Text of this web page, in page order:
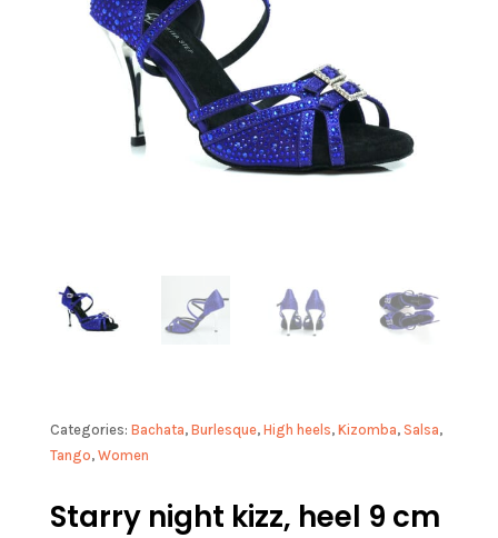
Categories: Bachata, Burlesque, High heels, Kizomba, Salsa,
Tango, Women
Starry night kizz, heel 9 cm